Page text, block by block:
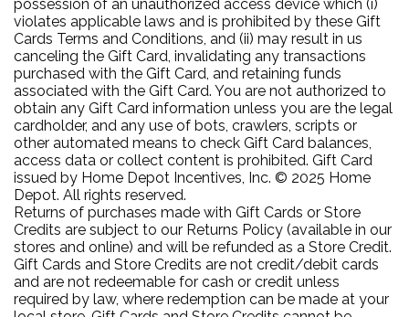
possession of an unauthorized access device which (i)
violates applicable laws and is prohibited by these Gift
Cards Terms and Conditions, and (ii) may result in us
canceling the Gift Card, invalidating any transactions
purchased with the Gift Card, and retaining funds
associated with the Gift Card. You are not authorized to
obtain any Gift Card information unless you are the legal
cardholder, and any use of bots, crawlers, scripts or
other automated means to check Gift Card balances,
access data or collect content is prohibited. Gift Card
issued by Home Depot Incentives, Inc. © 2025 Home
Depot. All rights reserved.
Returns of purchases made with Gift Cards or Store
Credits are subject to our Returns Policy (available in our
stores and online) and will be refunded as a Store Credit.
Gift Cards and Store Credits are not credit/debit cards
and are not redeemable for cash or credit unless
required by law, where redemption can be made at your